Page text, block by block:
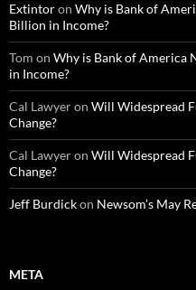
Extintoron Why is Bank of
Billion in Income?
Tom on Why is Bank of America
in Income?
Cal Lawyeron Will Widespread
Change?
Cal Lawyeron Will Widespread
Change?
Jeff Burdickon Newsom’s May
META